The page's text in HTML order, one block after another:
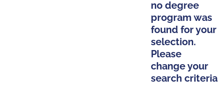
no degree
program was
found for your
selection.
Please
change your
search criteria